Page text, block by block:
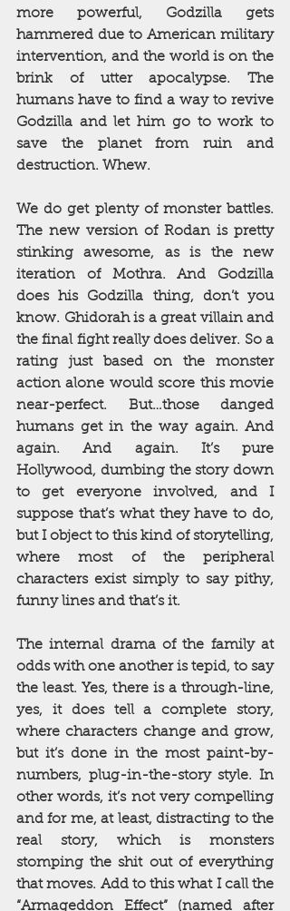
more powerful, Godzilla gets
hammered due to American military
intervention, and the world is on the
brink of utter apocalypse. The
humans have to find a way to revive
Godzilla and let him go to work to
save the planet from ruin and
destruction. Whew.
We do get plenty of monster battles.
The new version of Rodan is pretty
stinking awesome, as is the new
iteration of Mothra. And Godzilla
does his Godzilla thing, don’t you
know. Ghidorah is a great villain and
the final fight really does deliver. So a
rating just based on the monster
action alone would score this movie
near-perfect. But…those danged
humans get in the way again. And
again. And again. It’s pure
Hollywood, dumbing the story down
to get everyone involved, and I
suppose that’s what they have to do,
but I object to this kind of storytelling,
where most of the peripheral
characters exist simply to say pithy,
funny lines and that’s it.
The internal drama of the family at
odds with one another is tepid, to say
the least. Yes, there is a through-line,
yes, it does tell a complete story,
where characters change and grow,
but it’s done in the most paint-by-
numbers, plug-in-the-story style. In
other words, it’s not very compelling
and for me, at least, distracting to the
real story, which is monsters
stomping the shit out of everything
that moves. Add to this what I call the
“Armageddon Effect” (named after